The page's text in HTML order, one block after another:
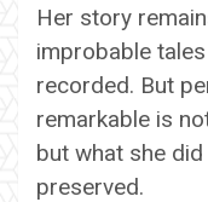
Her story
improbable
recorded. But
remarkable is
but what she
preserved.